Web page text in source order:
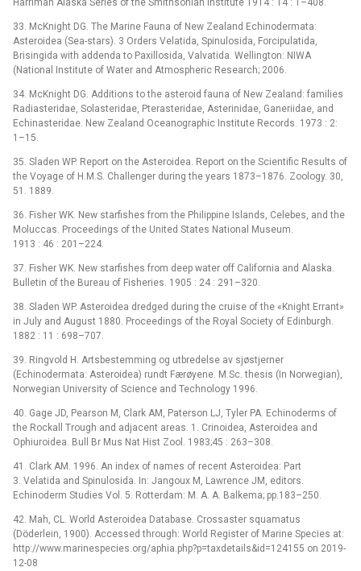
33. McKnight DG. The Marine Fauna of New Zealand Echinodermata:
Asteroidea (Sea-stars). 3 Orders Velatida, Spinulosida, Forcipulatida,
Brisingida with addenda to Paxillosida, Valvatida. Wellington: NIWA
(National Institute of Water and Atmospheric Research; 2006.
34. McKnight DG. Additions to the asteroid fauna of New Zealand: families
Radiasteridae, Solasteridae, Pterasteridae, Asterinidae, Ganeriidae, and
Echinasteridae. New Zealand Oceanographic Institute Records. 1973 : 2:
1–15.
35. Sladen WP. Report on the Asteroidea. Report on the Scientific Results of
the Voyage of H.M.S. Challenger during the years 1873–1876. Zoology. 30,
51. 1889.
36. Fisher WK. New starfishes from the Philippine Islands, Celebes, and the
Moluccas. Proceedings of the United States National Museum.
1913 : 46 : 201–224.
37. Fisher WK. New starfishes from deep water off California and Alaska.
Bulletin of the Bureau of Fisheries. 1905 : 24 : 291–320.
38. Sladen WP. Asteroidea dredged during the cruise of the «Knight Errant»
in July and August 1880. Proceedings of the Royal Society of Edinburgh.
1882 : 11 : 698–707.
39. Ringvold H. Artsbestemming og utbredelse av sjøstjerner
(Echinodermata: Asteroidea) rundt Færøyene. M.Sc. thesis (In Norwegian),
Norwegian University of Science and Technology 1996.
40. Gage JD, Pearson M, Clark AM, Paterson LJ, Tyler PA. Echinoderms of
the Rockall Trough and adjacent areas. 1. Crinoidea, Asteroidea and
Ophiuroidea. Bull Br Mus Nat Hist Zool. 1983;45 : 263–308.
41. Clark AM. 1996. An index of names of recent Asteroidea: Part
3. Velatida and Spinulosida. In: Jangoux M, Lawrence JM, editors.
Echinoderm Studies Vol. 5. Rotterdam: M. A. A. Balkema; pp.183–250.
42. Mah, CL. World Asteroidea Database. Crossaster squamatus
(Döderlein, 1900). Accessed through: World Register of Marine Species at:
http://www.marinespecies.org/aphia.php?p=taxdetails&id=124155 on 2019-
12-08